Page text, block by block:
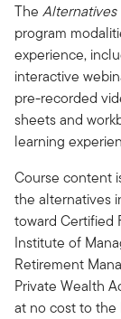
The Alternatives
program
experience,
interactive
pre-recorded
sheets and
learning
Course content
the alternatives
toward Certified
Institute of
Retirement
Private Wealth
at no cost to the